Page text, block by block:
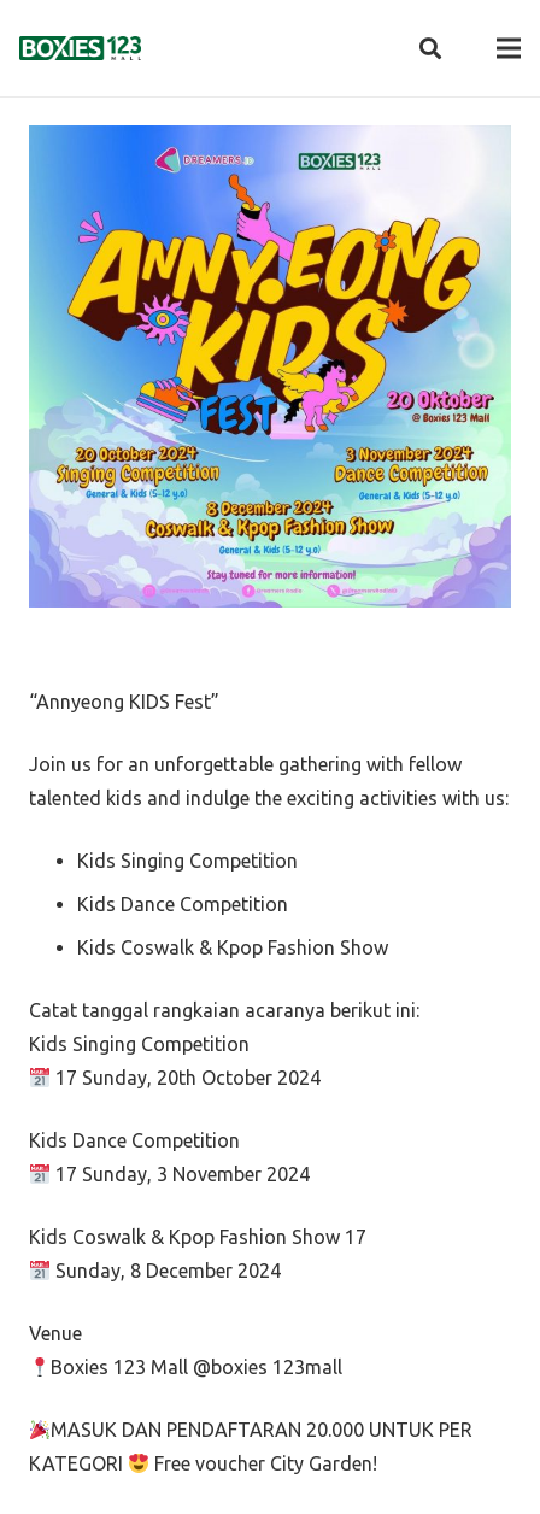
“Annyeong KIDS Fest”
Join us for an unforgettable gathering with fellow
talented kids and indulge the exciting activities with us:
Kids Singing Competition
Kids Dance Competition
Kids Coswalk & Kpop Fashion Show
Catat tanggal rangkaian acaranya berikut ini:
Kids Singing Competition
17 Sunday, 20th October 2024
Kids Dance Competition
17 Sunday, 3 November 2024
Kids Coswalk & Kpop Fashion Show 17
Sunday, 8 December 2024
Venue
Boxies 123 Mall @boxies 123mall
MASUK DAN PENDAFTARAN 20.000 UNTUK PER
KATEGORI
Free voucher City Garden!